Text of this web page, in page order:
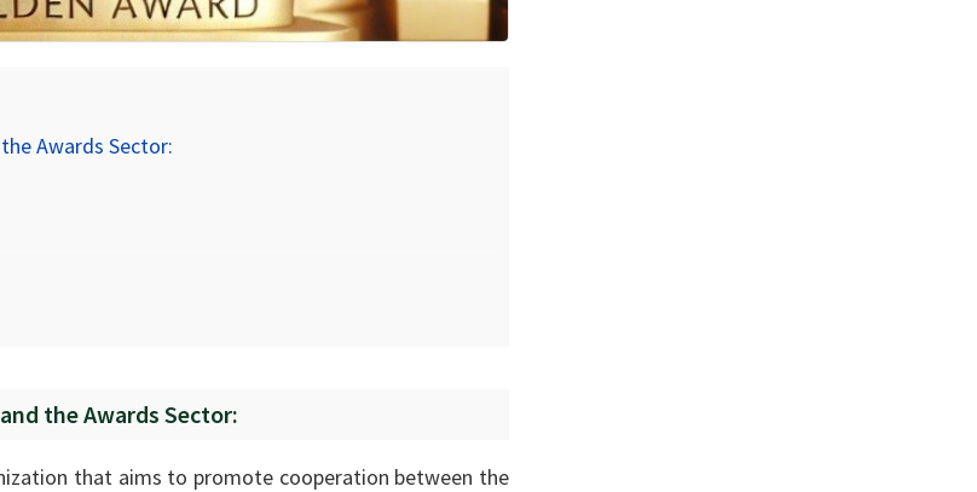
Awards Sector:
the Awards Sector:
that aims to promote cooperation between the